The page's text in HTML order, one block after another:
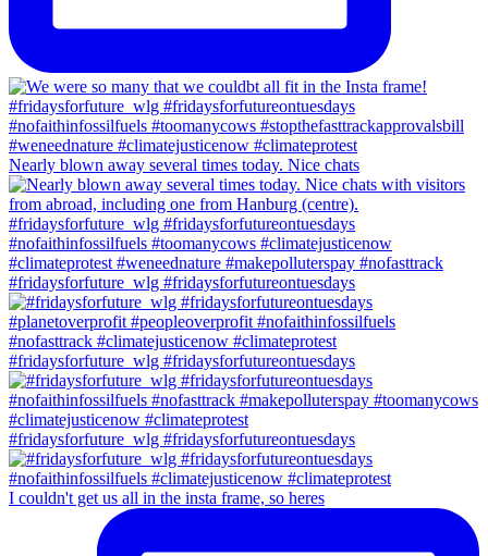
Nearly blown away several times today. Nice chats
#fridaysforfuture_wlg #fridaysforfutureontuesdays
#fridaysforfuture_wlg #fridaysforfutureontuesdays
#fridaysforfuture_wlg #fridaysforfutureontuesdays
I couldn't get us all in the insta frame, so heres